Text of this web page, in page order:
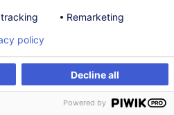
24H Certifications
Compétences digitales
Remarketing
Decline all
policy
Powered by